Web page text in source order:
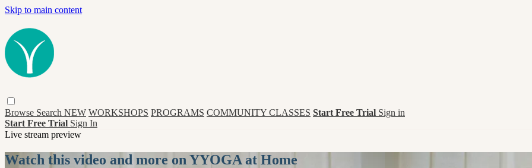
Skip to main content
Browse Search NEW WORKSHOPS PROGRAMS COMMUNITY CLASSES Start Free Trial Sign in
Start Free Trial Sign In
Live stream preview
Watch this video and more on YYOGA at Home